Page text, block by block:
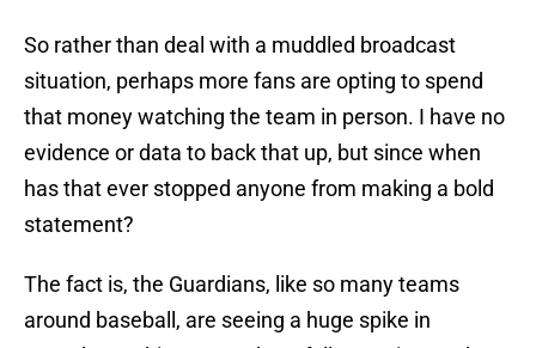
So rather than deal with a muddled broadcast
situation, perhaps more fans are opting to spend
that money watching the team in person. I have no
evidence or data to back that up, but since when
has that ever stopped anyone from making a bold
statement?
The fact is, the Guardians, like so many teams
around baseball, are seeing a huge spike in